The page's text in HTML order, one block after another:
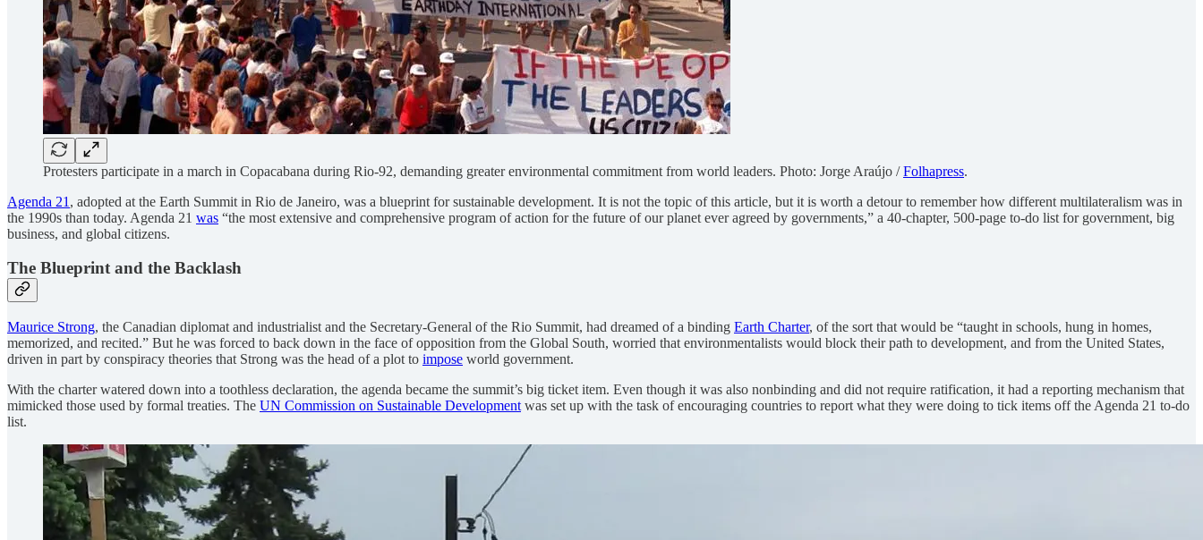
Protesters participate in a march in Copacabana during Rio-92, demanding greater environmental commitment from world leaders. Photo: Jorge Araújo /Folhapress.
Agenda 21 , adopted at the Earth Summit in Rio de Janeiro, was a blueprint for sustainable development. It is not the topic of this article, but it is worth a detour to remember how different multilateralism was in
the 1990s than today. Agenda 21 was “the most extensive and comprehensive program of action for the future of our planet ever agreed by governments,” a 40-chapter, 500-page to-do list for government, big
business, and global citizens.
The Blueprint and the Backlash
Maurice Strong, the Canadian diplomat and industrialist and the Secretary-General of the Rio Summit, had dreamed of a binding Earth Charter, of the sort that would be “taught in schools, hung in homes,
memorized, and recited.” But he was forced to back down in the face of opposition from the Global South, worried that environmentalists would block their path to development, and from the United States,
driven in part by conspiracy theories that Strong was the head of a plot to impose world government.
With the charter watered down into a toothless declaration, the agenda became the summit’s big ticket item. Even though it was also nonbinding and did not require ratification, it had a reporting mechanism that
mimicked those used by formal treaties. The UN Commission on Sustainable Development was set up with the task of encouraging countries to report what they were doing to tick items off the Agenda 21 to-do
list.